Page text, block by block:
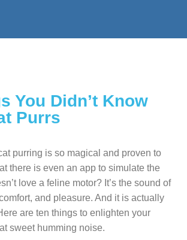
You Didn’t Know
Purrs
purring is so magical and proven to
there is even an app to simulate the
love a feline motor? It’s the sound of
and pleasure. And it is actually
are ten things to enlighten your
sweet humming noise.